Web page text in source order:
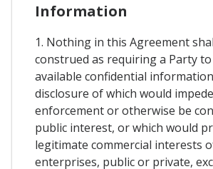
Information
1. Nothing in this Agreement
construed as requiring a Party
available confidential
disclosure of which would
enforcement or otherwise be
public interest, or which would
legitimate commercial interests
enterprises, public or private,